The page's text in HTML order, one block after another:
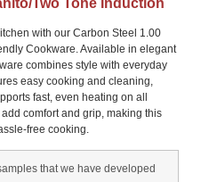
Two Tone Induction
with our Carbon Steel 1.00
Cookware. Available in elegant
combines style with everyday
easy cooking and cleaning,
fast, even heating on all
comfort and grip, making this
free cooking.
that we have developed